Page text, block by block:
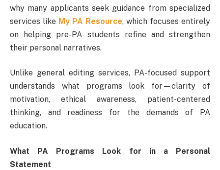
why many applicants seek guidance from specialized
services like My PA Resource, which focuses entirely
on helping pre-PA students refine and strengthen
their personal narratives.
Unlike general editing services, PA-focused support
understands what programs look for—clarity of
motivation, ethical awareness, patient-centered
thinking, and readiness for the demands of PA
education.
What PA Programs Look for in a Personal
Statement